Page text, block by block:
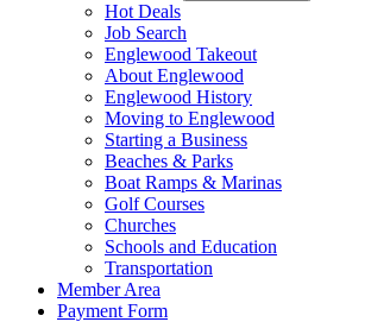
Hot Deals
Job Search
Englewood Takeout
About Englewood
Englewood History
Moving to Englewood
Starting a Business
Beaches & Parks
Boat Ramps & Marinas
Golf Courses
Churches
Schools and Education
Transportation
Member Area
Payment Form